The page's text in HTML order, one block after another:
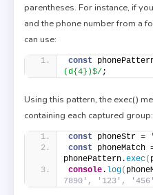
parentheses. For instance, if
and the phone number from a
can use:
const
(d{4})$/;
Using this pattern, the exec()
containing each captured group:
const phoneStr =
const phoneMatch
phonePattern.exec(
console. log(
7890', '123',